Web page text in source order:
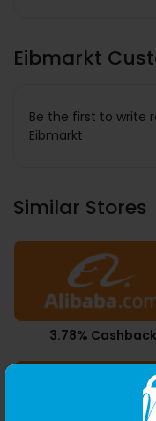
Eibmarkt
Be the first to write
Eibmarkt
Similar Stores
3.78% Cashback